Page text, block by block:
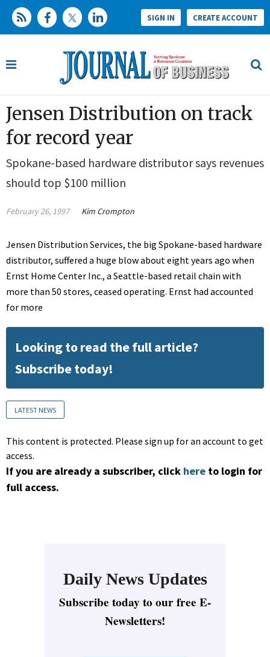
SIGN IN CREATE ACCOUNT
Jensen Distribution on track
for record year
Spokane-based hardware distributor says revenues
should top $100 million
February 26, 1997 Kim Crompton
Jensen Distribution Services, the big Spokane-based hardware
distributor, suffered a huge blow about eight years ago when
Ernst Home Center Inc., a Seattle-based retail chain with
more than 50 stores, ceased operating. Ernst had accounted
for more
Looking to read the full article?
Subscribe today!
LATEST NEWS
This content is protected. Please sign up for an account to get
access.
If you are already a subscriber, click here to login for
full access.
Daily News Updates
Subscribe today to our free E-
Newsletters!